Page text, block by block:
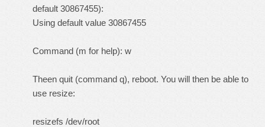
default 30867455):
Using default value 30867455
Command (m for help): w
Theen quit (command q), reboot. You will then be able to
use resize:
resizefs /dev/root